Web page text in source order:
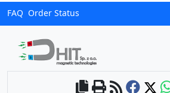
FAQ Order Status